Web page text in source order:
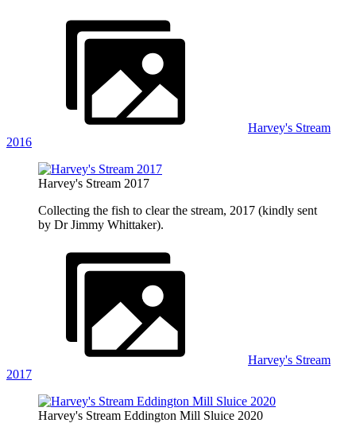
Harvey's Stream
2016
Harvey's Stream 2017
Collecting the fish to clear the stream, 2017 (kindly sent
by Dr Jimmy Whittaker).
Harvey's Stream
2017
Harvey's Stream Eddington Mill Sluice 2020